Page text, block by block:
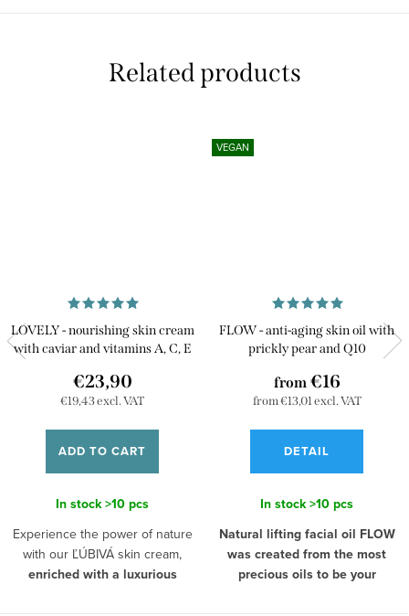
Related products
LOVELY - nourishing skin cream
with caviar and vitamins A, C, E
€19,43 excl. VAT
€23,90
ADD TO CART
In stock>10 pcs
Experience the power of nature
with our ĽÚBIVÁ skin cream,
enriched with a luxurious
VEGAN
FLOW - anti-aging skin oil with
prickly pear and Q10
from €13,01 excl. VAT
from€16
DETAIL
In stock>10 pcs
Natural lifting facial oil FLOW
was created from the most
precious oils to be your